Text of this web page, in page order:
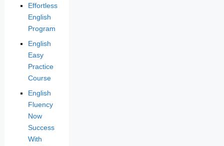
Effortless
English
Program
English
Easy
Practice
Course
English
Fluency
Now
Success
With